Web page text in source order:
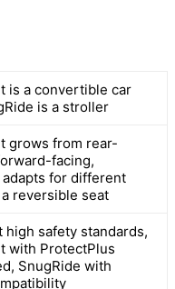
is a convertible car
is a stroller
grows from rear-
facing,
adapts for different
reversible seat
high safety standards,
with ProtectPlus
SnugRide with